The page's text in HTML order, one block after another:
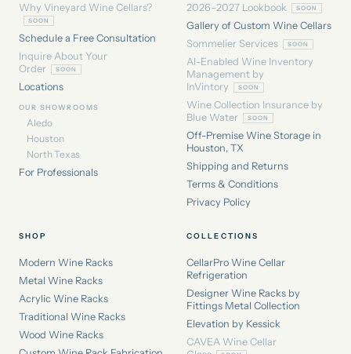
Why Vineyard Wine Cellars?
Schedule a Free Consultation
Inquire About Your
Order
Locations
OUR SHOWROOMS
Aledo
Houston
North Texas
For Professionals
2026–2027 Lookbook
Gallery of Custom Wine Cellars
Sommelier Services
AI-Enabled Wine Inventory
Management by
InVintory
Wine Collection Insurance by
Blue Water
Off-Premise Wine Storage in
Houston, TX
Shipping and Returns
Terms & Conditions
Privacy Policy
SHOP
Modern Wine Racks
Metal Wine Racks
Acrylic Wine Racks
Traditional Wine Racks
Wood Wine Racks
COLLECTIONS
CellarPro Wine Cellar
Refrigeration
Designer Wine Racks by
Fittings Metal Collection
Elevation by Kessick
CAVEA Wine Cellar